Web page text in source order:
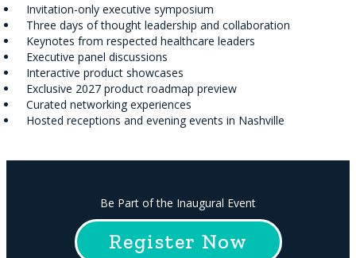
Invitation-only executive symposium
Three days of thought leadership and collaboration
Keynotes from respected healthcare leaders
Executive panel discussions
Interactive product showcases
Exclusive 2027 product roadmap preview
Curated networking experiences
Hosted receptions and evening events in Nashville
Be Part of the Inaugural Event
Register Now